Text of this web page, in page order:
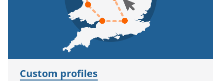
Custom profiles